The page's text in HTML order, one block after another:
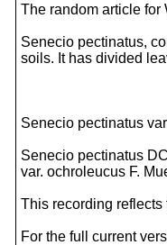
The random article for
Senecio pectinatus,
soils. It has divided
Senecio pectinatus
Senecio pectinatus
var. ochroleucus F.
This recording
For the full current